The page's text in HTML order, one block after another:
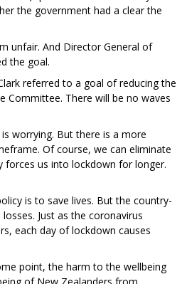
the government had a clear the
unfair. And Director General of
the goal.
referred to a goal of reducing the
Committee. There will be no waves
worrying. But there is a more
Of course, we can eliminate
us into lockdown for longer.
is to save lives. But the country-
Just as the coronavirus
each day of lockdown causes
point, the harm to the wellbeing